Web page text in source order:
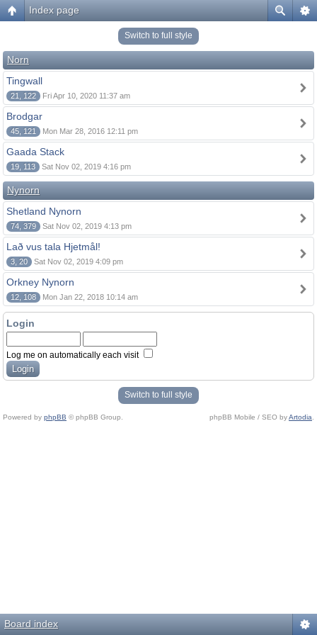
Index page
Switch to full style
Norn
Tingwall
21, 122 Fri Apr 10, 2020 11:37 am
Brodgar
45, 121 Mon Mar 28, 2016 12:11 pm
Gaada Stack
19, 113 Sat Nov 02, 2019 4:16 pm
Nynorn
Shetland Nynorn
74, 379 Sat Nov 02, 2019 4:13 pm
Lað vus tala Hjetmål!
3, 20 Sat Nov 02, 2019 4:09 pm
Orkney Nynorn
12, 108 Mon Jan 22, 2018 10:14 am
Login
Log me on automatically each visit
Switch to full style
Powered by phpBB © phpBB Group. phpBB Mobile / SEO byArtodia
Board index